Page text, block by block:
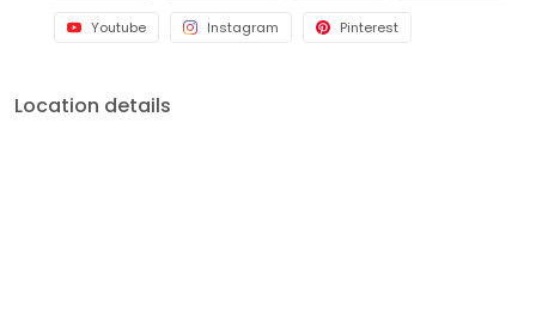
Youtube Instagram Pinterest
Location details